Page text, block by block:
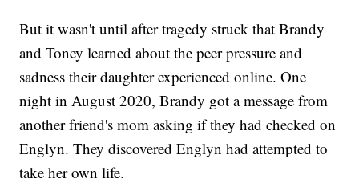
But it wasn't until after tragedy struck that Brandy
and Toney learned about the peer pressure and
sadness their daughter experienced online. One
night in August 2020, Brandy got a message from
another friend's mom asking if they had checked on
Englyn. They discovered Englyn had attempted to
take her own life.